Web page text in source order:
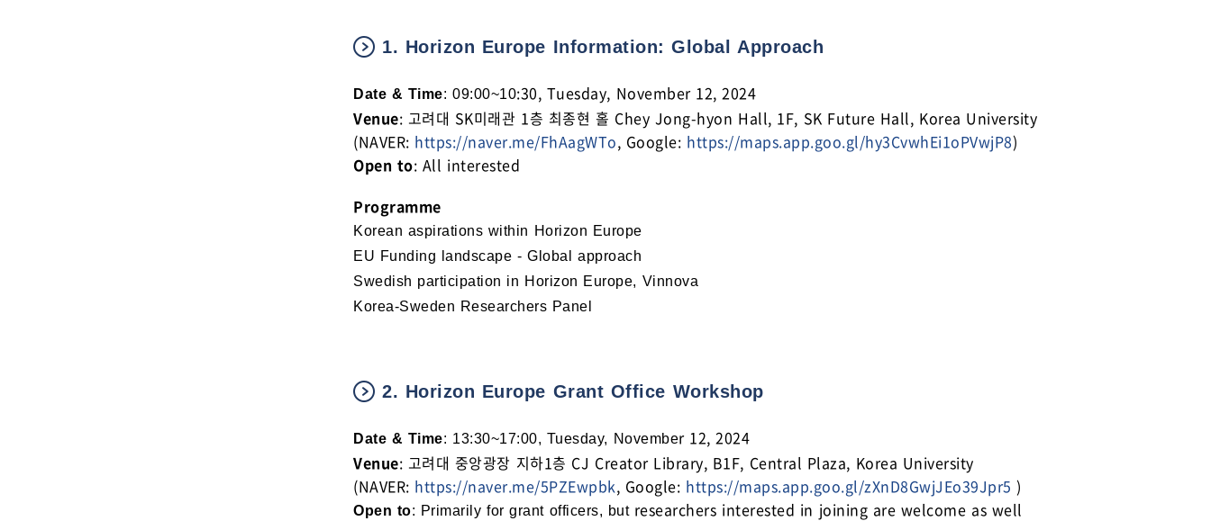
1. Horizon Europe Information: Global Approach
Date & Time: 09:00~10:30, Tuesday, November 12, 2024
Venue: 고려대 SK미래관 1층 최종현 홀 Chey Jong-hyon Hall, 1F, SK Future Hall, Korea University
(NAVER: https://naver.me/FhAagWTo, Google: https://maps.app.goo.gl/hy3CvwhEi1oPVwjP8)
Open to: All interested
Programme
Korean aspirations within Horizon Europe
EU Funding landscape - Global approach
Swedish participation in Horizon Europe, Vinnova
Korea-Sweden Researchers Panel
2. Horizon Europe Grant Office Workshop
Date & Time: 13:30~17:00, Tuesday, November 12, 2024
Venue: 고려대 중앙광장 지하1층 CJ Creator Library, B1F, Central Plaza, Korea University
(NAVER: https://naver.me/5PZEwpbk, Google: https://maps.app.goo.gl/zXnD8GwjJEo39Jpr5 )
Open to: Primarily for grant officers, but researchers interested in joining are welcome as well